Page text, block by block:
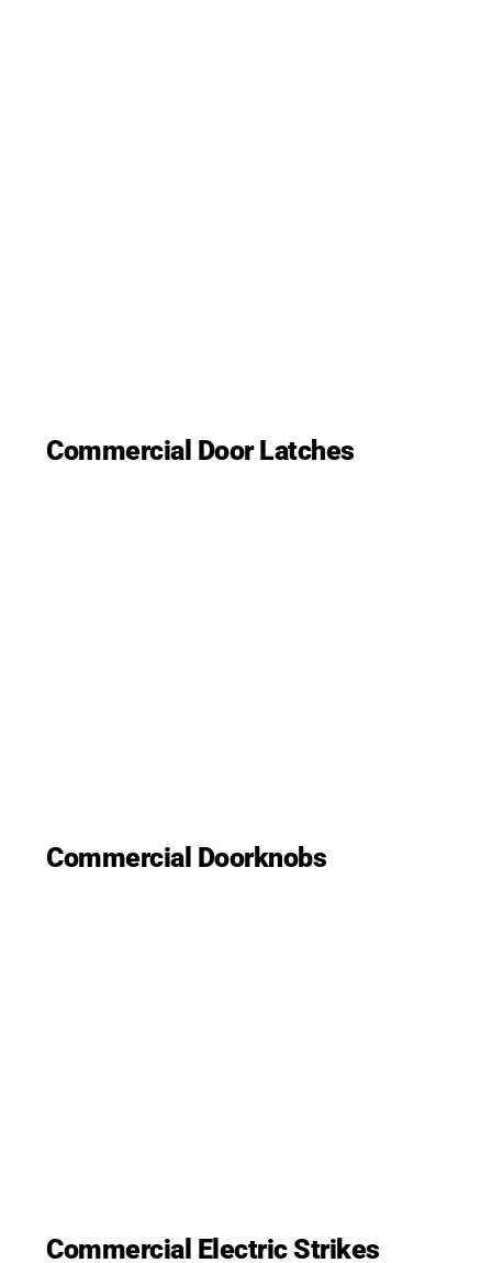
Commercial Door Latches
Commercial Doorknobs
Commercial Electric Strikes